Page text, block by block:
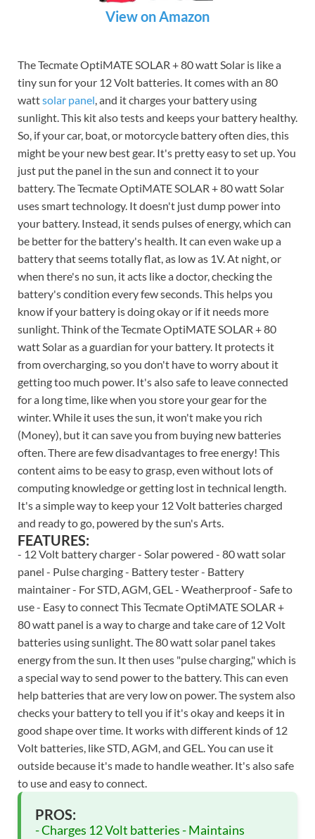
View on Amazon
The Tecmate OptiMATE SOLAR + 80 watt Solar is like a
tiny sun for your 12 Volt batteries. It comes with an 80
wattsolar panel, and it charges your battery using
sunlight. This kit also tests and keeps your battery healthy.
So, if your car, boat, or motorcycle battery often dies, this
might be your new best gear. It's pretty easy to set up. You
just put the panel in the sun and connect it to your
battery. The Tecmate OptiMATE SOLAR + 80 watt Solar
uses smart technology. It doesn't just dump power into
your battery. Instead, it sends pulses of energy, which can
be better for the battery's health. It can even wake up a
battery that seems totally flat, as low as 1V. At night, or
when there's no sun, it acts like a doctor, checking the
battery's condition every few seconds. This helps you
know if your battery is doing okay or if it needs more
sunlight. Think of the Tecmate OptiMATE SOLAR + 80
watt Solar as a guardian for your battery. It protects it
from overcharging, so you don't have to worry about it
getting too much power. It's also safe to leave connected
for a long time, like when you store your gear for the
winter. While it uses the sun, it won't make you rich
(Money), but it can save you from buying new batteries
often. There are few disadvantages to free energy! This
content aims to be easy to grasp, even without lots of
computing knowledge or getting lost in technical length.
It's a simple way to keep your 12 Volt batteries charged
and ready to go, powered by the sun's Arts.
FEATURES:
- 12 Volt battery charger - Solar powered - 80 watt solar
panel - Pulse charging - Battery tester - Battery
maintainer - For STD, AGM, GEL - Weatherproof - Safe to
use - Easy to connect This Tecmate OptiMATE SOLAR +
80 watt panel is a way to charge and take care of 12 Volt
batteries using sunlight. The 80 watt solar panel takes
energy from the sun. It then uses "pulse charging," which is
a special way to send power to the battery. This can even
help batteries that are very low on power. The system also
checks your battery to tell you if it's okay and keeps it in
good shape over time. It works with different kinds of 12
Volt batteries, like STD, AGM, and GEL. You can use it
outside because it's made to handle weather. It's also safe
to use and easy to connect.
PROS:
- Charges 12 Volt batteries - Maintains